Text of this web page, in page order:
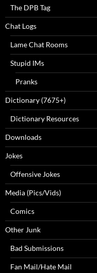
The DPB Tag
Chat Logs
Lame Chat Rooms
Stupid IMs
Pranks
Dictionary (7675+)
Dictionary Resources
Downloads
Jokes
Offensive Jokes
Media (Pics/Vids)
Comics
Other Junk
Bad Submissions
Fan Mail/Hate Mail